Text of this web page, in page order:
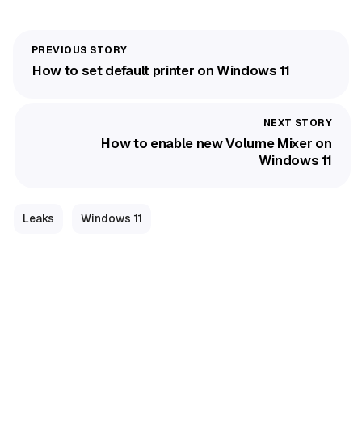
How to set default printer on Windows 11
How to enable new Volume Mixer on
Windows 11
Leaks Windows 11